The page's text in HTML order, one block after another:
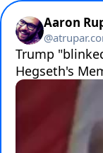
Aaron
@
Trump
Hegseth's